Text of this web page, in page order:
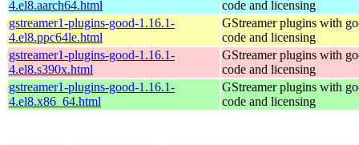
4.el8.aarch64.html
code and licensing
gstreamer1-plugins-good-1.16.1-
4.el8.ppc64le.html
GStreamer plugins with
code and licensing
gstreamer1-plugins-good-1.16.1-
4.el8.s390x.html
GStreamer plugins with
code and licensing
gstreamer1-plugins-good-1.16.1-
4.el8.x86_64.html
GStreamer plugins with
code and licensing